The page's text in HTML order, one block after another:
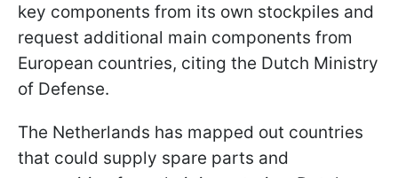
key components from its own stockpiles and
request additional main components from
European countries, citing the Dutch Ministry
of Defense.
The Netherlands has mapped out countries
that could supply spare parts and